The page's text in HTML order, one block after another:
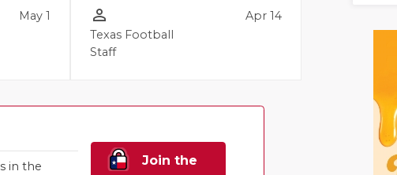
May 1 person_outline
Texas Football
Staff
Apr 14
in the
Join the